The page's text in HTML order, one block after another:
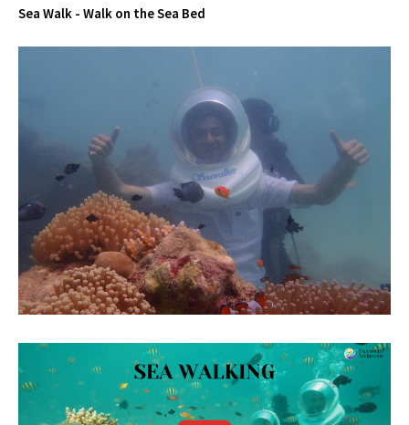
Sea Walk - Walk on the Sea Bed